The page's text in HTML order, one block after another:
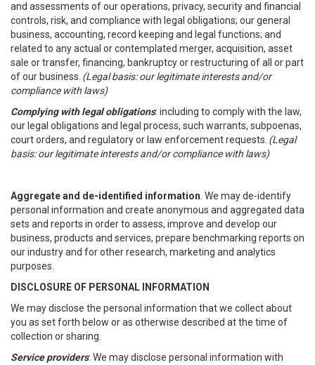
and assessments of our operations, privacy, security and financial
controls, risk, and compliance with legal obligations; our general
business, accounting, record keeping and legal functions; and
related to any actual or contemplated merger, acquisition, asset
sale or transfer, financing, bankruptcy or restructuring of all or part
of our business. (Legal basis: our legitimate interests and/or
compliance with laws)
Complying with legal obligations: including to comply with the law,
our legal obligations and legal process, such warrants, subpoenas,
court orders, and regulatory or law enforcement requests. (Legal
basis: our legitimate interests and/or compliance with laws)
Aggregate and de-identified information . We may de-identify
personal information and create anonymous and aggregated data
sets and reports in order to assess, improve and develop our
business, products and services, prepare benchmarking reports on
our industry and for other research, marketing and analytics
purposes.
DISCLOSURE OF PERSONAL INFORMATION
We may disclose the personal information that we collect about
you as set forth below or as otherwise described at the time of
collection or sharing.
Service providers: We may disclose personal information with